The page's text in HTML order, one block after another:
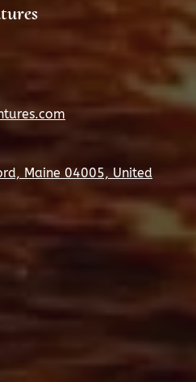
Maine 04005, United